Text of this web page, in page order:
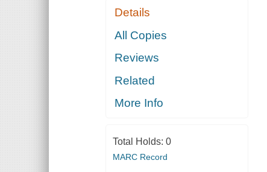
Details
All Copies
Reviews
Related
More Info
Total Holds: 0
MARC Record